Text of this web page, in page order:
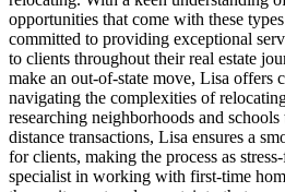
opportunities that come with these
committed to providing exceptional
to clients throughout their real estate
make an out-of-state move, Lisa offers
navigating the complexities of
researching neighborhoods and
distance transactions, Lisa ensures a
for clients, making the process as
specialist in working with first-time